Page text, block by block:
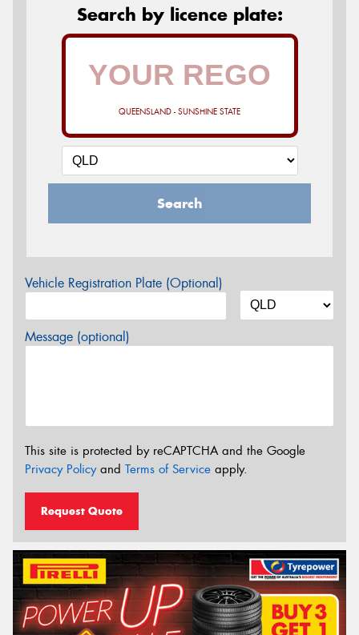
Search by licence plate:
QUEENSLAND - SUNSHINE STATE
Search
Vehicle Registration Plate (Optional)
Message (optional)
This site is protected by reCAPTCHA and the Google
Privacy Policyand Terms of Service apply.
Request Quote